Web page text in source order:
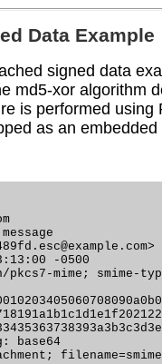
Data Example
signed data
md5-xor algorithm
is performed using
as an embedded
-0500
mime; smime-
base64